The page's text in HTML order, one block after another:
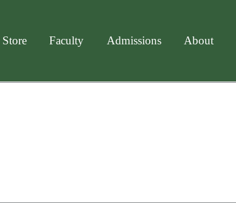
Store Faculty Admissions About